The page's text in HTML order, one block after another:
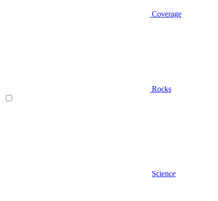
Coverage
Rocks
Science